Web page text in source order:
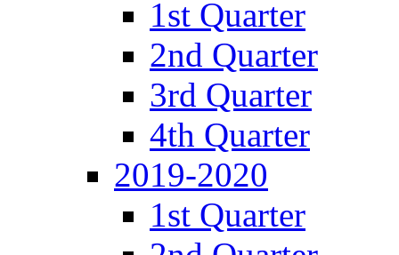
1st Quarter
2nd Quarter
3rd Quarter
4th Quarter
2019-2020
1st Quarter